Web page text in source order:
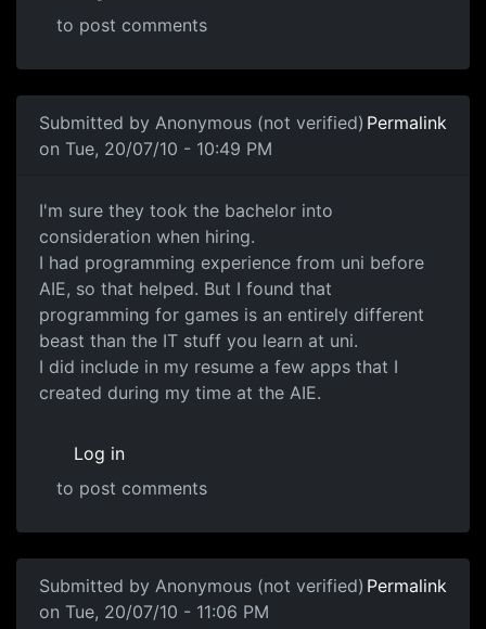
to post comments
Submitted by Anonymous (not verified)
on Tue, 20/07/10 - 10:49 PM
Permalink
I'm sure they took the
I'm sure they took the bachelor into
consideration when hiring.
I had programming experience from uni before
AIE, so that helped. But I found that
programming for games is an entirely different
beast than the IT stuff you learn at uni.
I did include in my resume a few apps that I
created during my time at the AIE.
Log in
to post comments
Submitted by Anonymous (not verified)
on Tue, 20/07/10 - 11:06 PM
Permalink